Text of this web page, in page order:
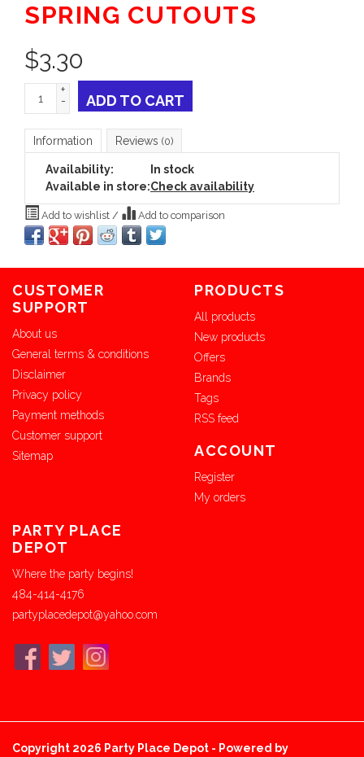
SPRING CUTOUTS
$3.30
+
-
ADD TO CART
Information Reviews (0)
Availability:
In stock
Available in store:Check availability
Add to wishlist / Add to comparison
CUSTOMER
SUPPORT
About us
General terms & conditions
Disclaimer
Privacy policy
Payment methods
Customer support
Sitemap
PRODUCTS
All products
New products
Offers
Brands
Tags
RSS feed
ACCOUNT
Register
My orders
PARTY PLACE
DEPOT
Where the party begins!
484-414-4176
partyplacedepot@yahoo.com
Copyright 2026 Party Place Depot - Powered by